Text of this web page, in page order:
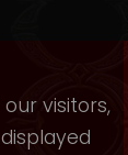
visitors,